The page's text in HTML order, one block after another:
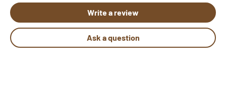
template before purchase. If you would like to customize
a pattern, let us know by clicking "Need Help?" below.
Send us photos of your hooked rugs at
Write a review
Ask a question